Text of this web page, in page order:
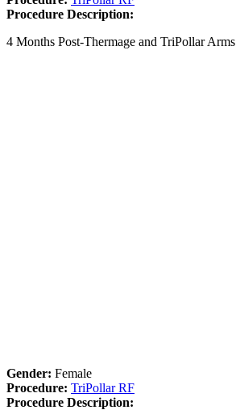
Procedure Description:
4 Months Post-Thermage and TriPollar Arms
Gender: Female
Procedure: TriPollar RF
Procedure Description: